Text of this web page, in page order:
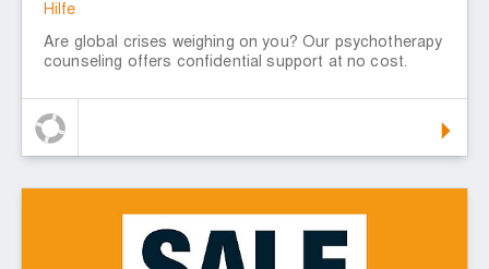
Hilfe
Are global crises weighing on you? Our psychotherapy
counseling offers confidential support at no cost.